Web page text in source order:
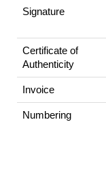
Signature
Certificate of
Authenticity
Invoice
Numbering